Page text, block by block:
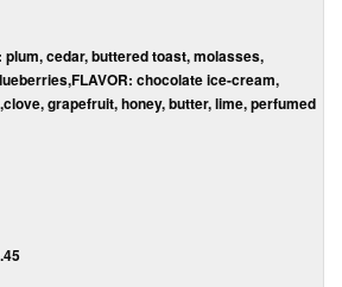
plum, cedar, buttered toast, molasses,
chocolate ice-cream,
grapefruit, honey, butter, lime, perfumed